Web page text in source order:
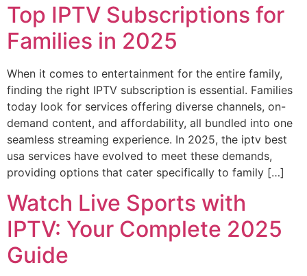
Top IPTV Subscriptions for
Families in 2025
When it comes to entertainment for the entire family,
finding the right IPTV subscription is essential. Families
today look for services offering diverse channels, on-
demand content, and affordability, all bundled into one
seamless streaming experience. In 2025, the iptv best
usa services have evolved to meet these demands,
providing options that cater specifically to family […]
Watch Live Sports with
IPTV: Your Complete 2025
Guide